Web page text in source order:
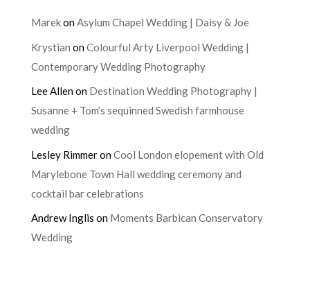
MarekonAsylum Chapel Wedding | Daisy & Joe
Krystian onColourful Arty Liverpool Wedding |
Contemporary Wedding Photography
Lee Allenon Destination Wedding Photography |
Susanne + Tom’s sequinned Swedish farmhouse
wedding
Lesley RimmeronCool London elopement with Old
Marylebone Town Hall wedding ceremony and
cocktail bar celebrations
Andrew Inglis on Moments Barbican Conservatory
Wedding